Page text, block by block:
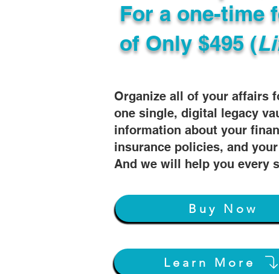
Organize all of your affairs
one single, digital legacy
information about your
insurance policies, and
And we will help you every
For a one-time
of Only $495 (
Buy Now
Learn More